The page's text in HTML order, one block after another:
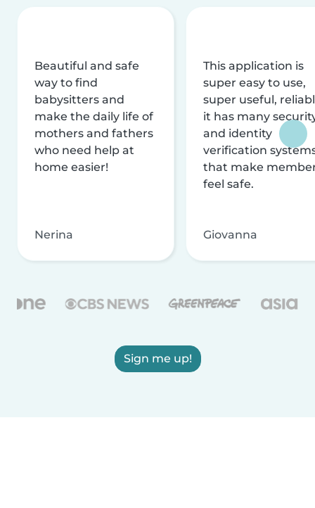
Beautiful and safe
way to find
babysitters and
make the daily life of
mothers and fathers
who need help at
home easier!
Nerina
This application is
super easy to use,
super useful,
it has many
and identity
verification
that make
feel safe.
Giovanna
Sign me up!